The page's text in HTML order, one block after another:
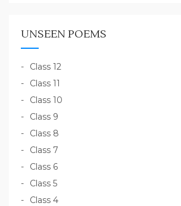
UNSEEN POEMS
Class 12
Class 11
Class 10
Class 9
Class 8
Class 7
Class 6
Class 5
Class 4